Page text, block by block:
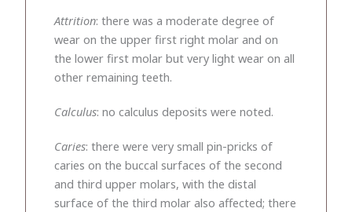
Attrition: there was a moderate degree of
wear on the upper first right molar and on
the lower first molar but very light wear on all
other remaining teeth.
Calculus: no calculus deposits were noted.
Caries: there were very small pin-pricks of
caries on the buccal surfaces of the second
and third upper molars, with the distal
surface of the third molar also affected; there